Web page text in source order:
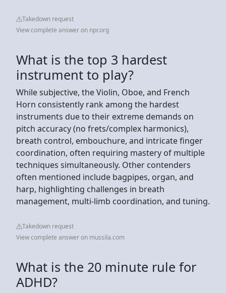
Takedown request
View complete answer on npr.org
What is the top 3 hardest
instrument to play?
While subjective, the Violin, Oboe, and French
Horn consistently rank among the hardest
instruments due to their extreme demands on
pitch accuracy (no frets/complex harmonics),
breath control, embouchure, and intricate finger
coordination, often requiring mastery of multiple
techniques simultaneously. Other contenders
often mentioned include bagpipes, organ, and
harp, highlighting challenges in breath
management, multi-limb coordination, and tuning.
Takedown request
View complete answer on mussila.com
What is the 20 minute rule for
ADHD?